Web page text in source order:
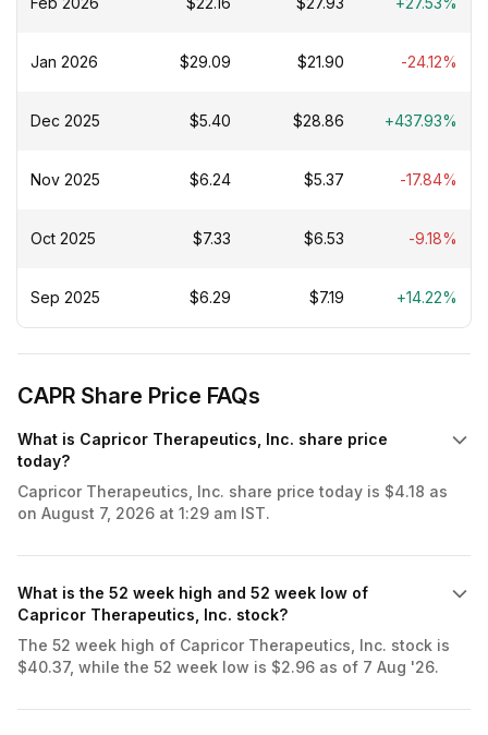
Jan 2026 $29.09 $21.90 -24.12%
Dec 2025 $5.40 $28.86 +437.93%
Nov 2025 $6.24 $5.37 -17.84%
Oct 2025 $7.33 $6.53 -9.18%
Sep 2025 $6.29 $7.19 +14.22%
CAPR Share Price FAQs
What is Capricor Therapeutics, Inc. share price
today?
Capricor Therapeutics, Inc. share price today is $4.18 as
on August 7, 2026 at 1:29 am IST.
What is the 52 week high and 52 week low of
Capricor Therapeutics, Inc. stock?
The 52 week high of Capricor Therapeutics, Inc. stock is
$40.37, while the 52 week low is $2.96 as of 7 Aug '26.